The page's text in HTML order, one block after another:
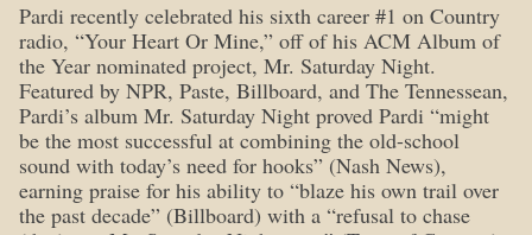
Pardi recently celebrated his sixth career #1 on Country
radio, “Your Heart Or Mine,” off of his ACM Album of
the Year nominated project, Mr. Saturday Night.
Featured by NPR, Paste, Billboard, and The Tennessean,
Pardi’s album Mr. Saturday Night proved Pardi “might
be the most successful at combining the old-school
sound with today’s need for hooks” (Nash News),
earning praise for his ability to “blaze his own trail over
the past decade” (Billboard) with a “refusal to chase